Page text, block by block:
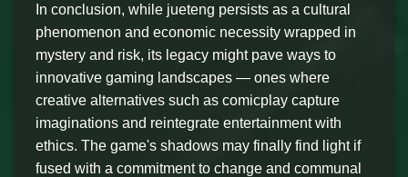
In conclusion, while jueteng persists as a cultural
phenomenon and economic necessity wrapped in
mystery and risk, its legacy might pave ways to
innovative gaming landscapes — ones where
creative alternatives such as comicplay capture
imaginations and reintegrate entertainment with
ethics. The game's shadows may finally find light if
fused with a commitment to change and communal